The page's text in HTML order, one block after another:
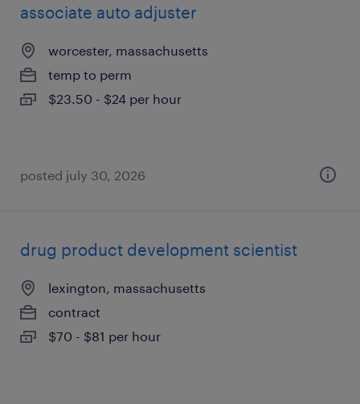
associate auto adjuster
worcester, massachusetts
temp to perm
$23.50 - $24 per hour
posted july 30, 2026
drug product development scientist
lexington, massachusetts
contract
$70 - $81 per hour